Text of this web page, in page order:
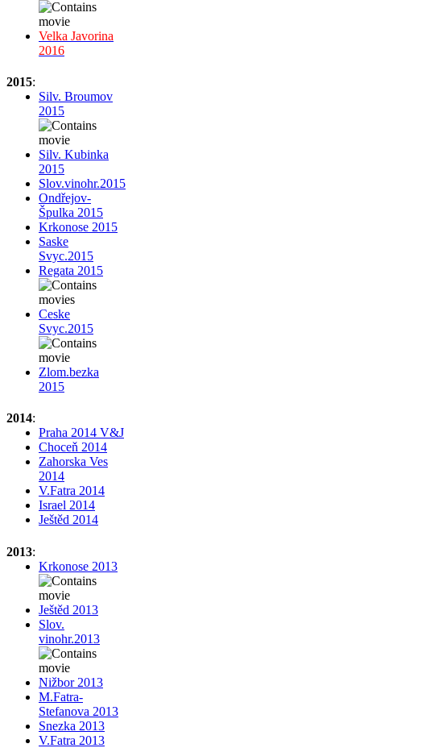
Velka Javorina
2016
2015:
Silv. Broumov
2015
Silv. Kubinka
2015
Slov.vinohr.2015
Ondřejov-
Špulka 2015
Krkonose 2015
Saske
Svyc.2015
Regata 2015
Ceske
Svyc.2015
Zlom.bezka
2015
2014:
Praha 2014 V&J
Choceň 2014
Zahorska Ves
2014
V.Fatra 2014
Israel 2014
Ještěd 2014
2013:
Krkonose 2013
Ještěd 2013
Slov.
vinohr.2013
Nižbor 2013
M.Fatra-
Stefanova 2013
Snezka 2013
V.Fatra 2013